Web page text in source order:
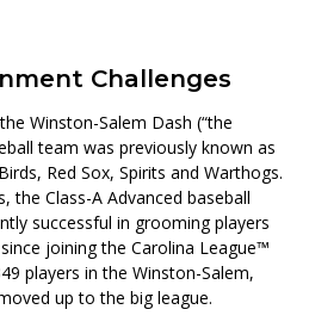
Challenges
Winston-Salem Dash (“the
team was previously known as
Red Sox, Spirits and Warthogs.
the Class-A Advanced baseball
successful in grooming players
joining the Carolina League™
players in the Winston-Salem,
up to the big league.